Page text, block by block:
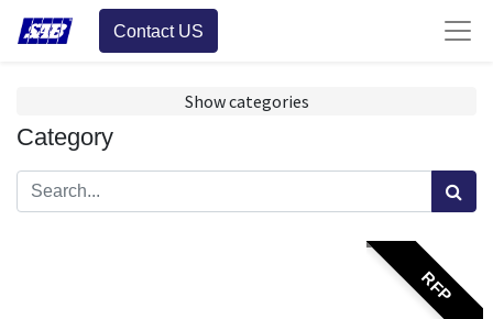
Contact US
Show categories
Category
RFP